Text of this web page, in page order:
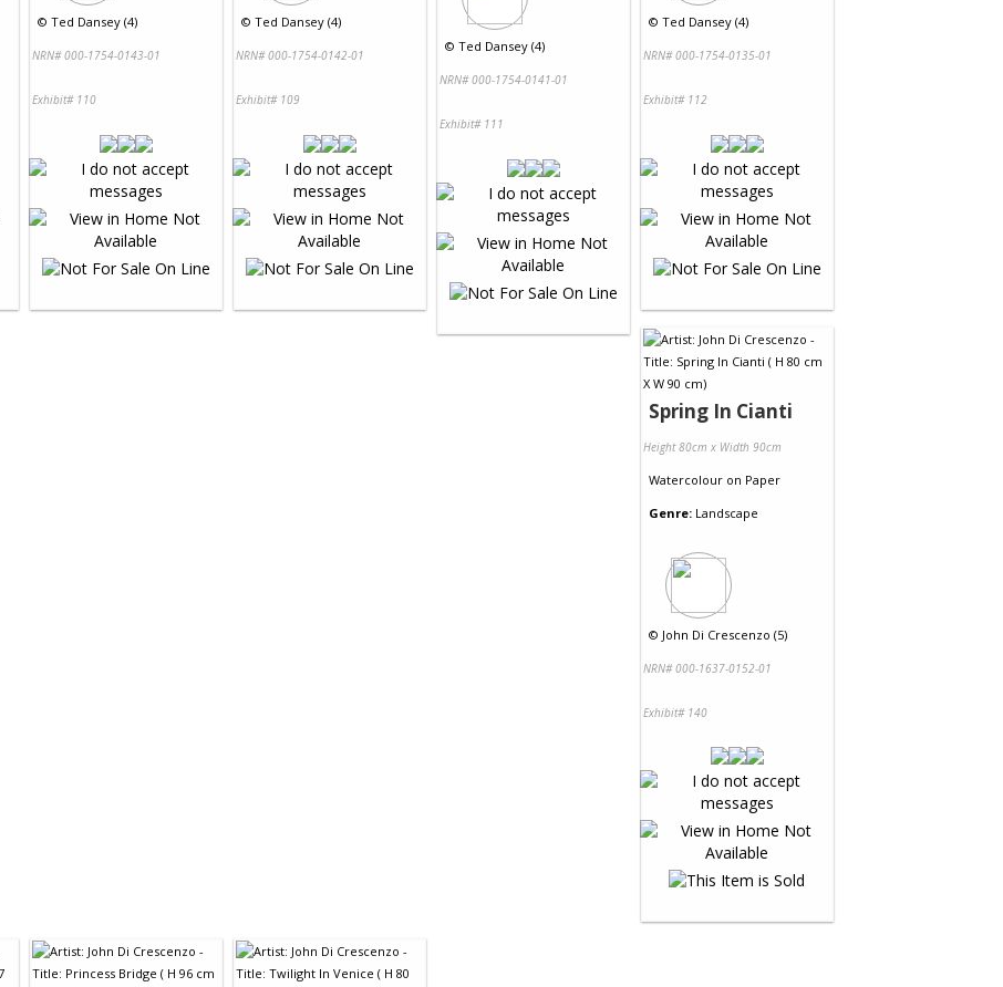
© Ted Dansey (4)
NRN# 000-1754-0143-01
Exhibit# 110
© Ted Dansey (4)
NRN# 000-1754-0142-01
Exhibit# 109
© Ted Dansey (4)
NRN# 000-1754-0141-01
Exhibit# 111
© Ted Dansey (4)
NRN# 000-1754-0135-01
Exhibit# 112
Spring In Cianti
Height 80cm x Width 90cm
Watercolour on Paper
Genre: Landscape
© John Di Crescenzo (5)
NRN# 000-1637-0152-01
Exhibit# 140